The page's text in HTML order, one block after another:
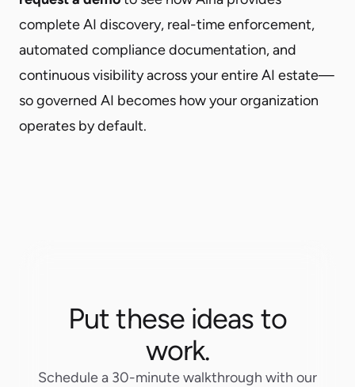
complete AI discovery, real-time enforcement,
automated compliance documentation, and
continuous visibility across your entire AI estate—
so governed AI becomes how your organization
operates by default.
Put these ideas to
work.
Schedule a 30-minute walkthrough with our